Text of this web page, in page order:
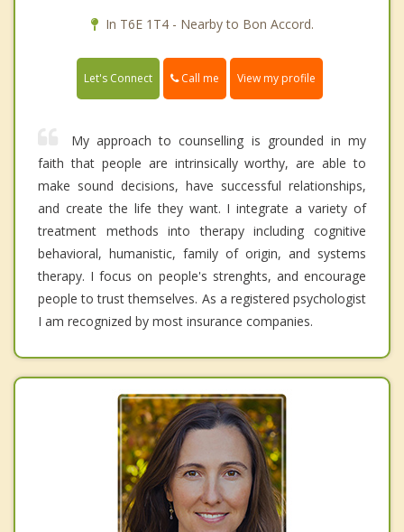
In T6E 1T4 - Nearby to Bon Accord.
Let's Connect Call me View my profile
My approach to counselling is grounded in my
faith that people are intrinsically worthy, are able to
make sound decisions, have successful relationships,
and create the life they want. I integrate a variety of
treatment methods into therapy including cognitive
behavioral, humanistic, family of origin, and systems
therapy. I focus on people's strenghts, and encourage
people to trust themselves. As a registered psychologist
I am recognized by most insurance companies.